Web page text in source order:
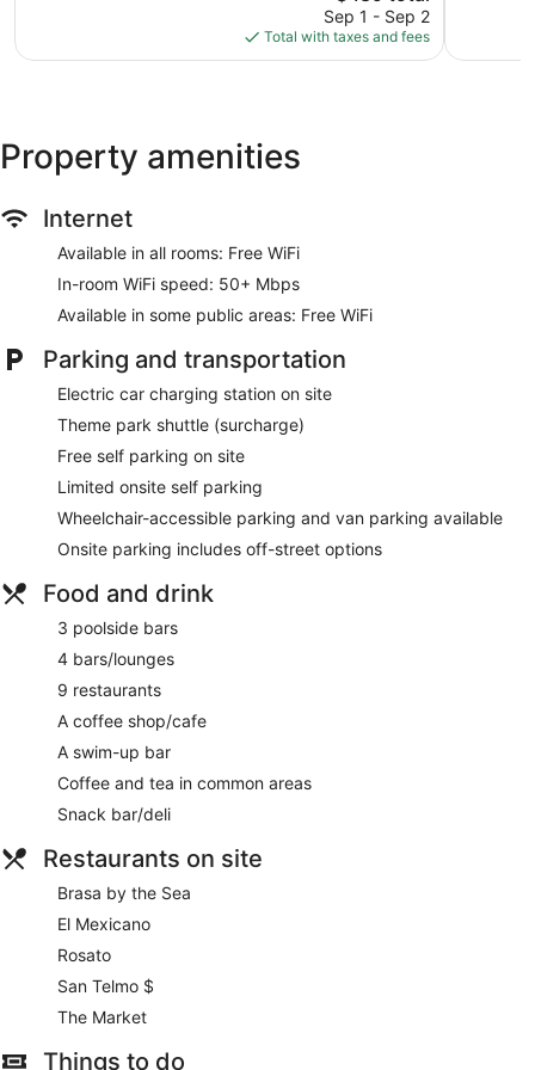
price
is
$489
Sep 1 - Sep 2
Total with taxes and fees
Property amenities
Internet
Available in all rooms: Free WiFi
In-room WiFi speed: 50+ Mbps
Available in some public areas: Free WiFi
Parking and transportation
Electric car charging station on site
Theme park shuttle (surcharge)
Free self parking on site
Limited onsite self parking
Wheelchair-accessible parking and van parking available
Onsite parking includes off-street options
Food and drink
3 poolside bars
4 bars/lounges
9 restaurants
A coffee shop/cafe
A swim-up bar
Coffee and tea in common areas
Snack bar/deli
Restaurants on site
Brasa by the Sea
El Mexicano
Rosato
San Telmo $
The Market
Things to do